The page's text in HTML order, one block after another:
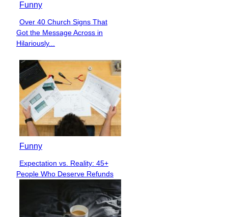
Funny
Section
Heading
Over 40 Church Signs That
Got the Message Across in
Hilariously...
Funny
Section
Heading
Expectation vs. Reality: 45+
People Who Deserve Refunds